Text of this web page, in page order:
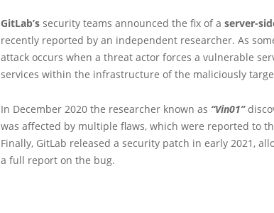
GitLab’s security teams announced the fix of a server-
recently reported by an independent researcher. As
attack occurs when a threat actor forces a vulnerable
services within the infrastructure of the maliciously
In December 2020 the researcher known as “Vin01”
was affected by multiple flaws, which were reported to
Finally, GitLab released a security patch in early 2021,
a full report on the bug.